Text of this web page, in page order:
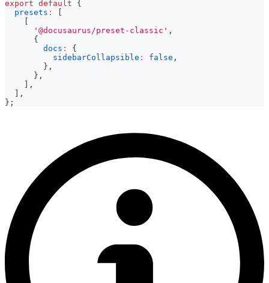
export default
{
presets :
'@docusaurus/preset-classic' ,
{
docs :
{
sidebarCollapsible : false ,
} ,
} ,
,
,
} ;